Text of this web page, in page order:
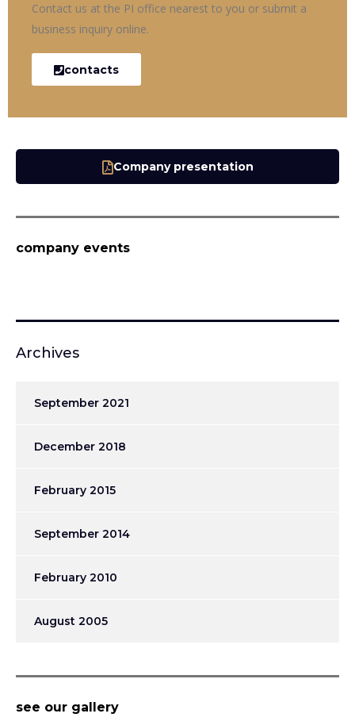
Contact us at the PI office nearest to you or submit a
business inquiry online.
contacts
Company presentation
company events
Archives
September 2021
December 2018
February 2015
September 2014
February 2010
August 2005
see our gallery